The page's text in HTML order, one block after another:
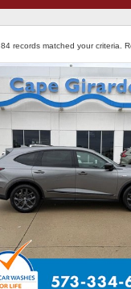
84 records matched your criteria.